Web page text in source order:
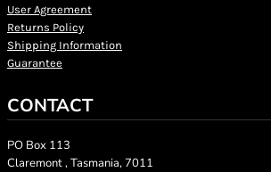
User Agreement
Returns Policy
Shipping Information
Guarantee
CONTACT
PO Box 113
Claremont , Tasmania, 7011